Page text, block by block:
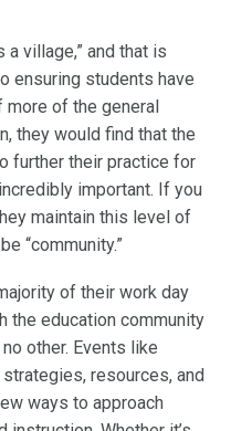
village,” and that is
ensuring students have
of the general
they would find that the
further their practice for
important. If you
maintain this level of
“community.”
of their work day
the education community
other. Events like
resources, and
ways to approach